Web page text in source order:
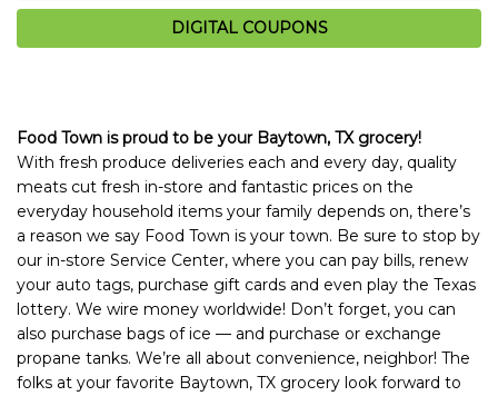
DIGITAL COUPONS
Food Town is proud to be your Baytown, TX grocery!
With fresh produce deliveries each and every day, quality
meats cut fresh in-store and fantastic prices on the
everyday household items your family depends on, there’s
a reason we say Food Town is your town. Be sure to stop by
our in-store Service Center, where you can pay bills, renew
your auto tags, purchase gift cards and even play the Texas
lottery. We wire money worldwide! Don’t forget, you can
also purchase bags of ice — and purchase or exchange
propane tanks. We’re all about convenience, neighbor! The
folks at your favorite Baytown, TX grocery look forward to